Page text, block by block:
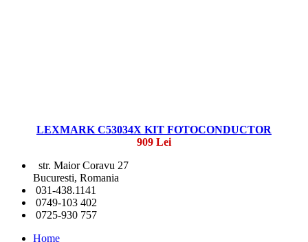
LEXMARK C53034X KIT FOTOCONDUCTOR
909 Lei
str. Maior Coravu 27
Bucuresti, Romania
031-438.1141
0749-103 402
0725-930 757
Home